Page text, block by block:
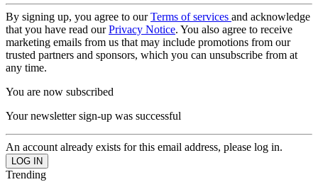
By signing up, you agree to ourTerms of services and acknowledge
that you have read ourPrivacy Notice. You also agree to receive
marketing emails from us that may include promotions from our
trusted partners and sponsors, which you can unsubscribe from at
any time.
You are now subscribed
Your newsletter sign-up was successful
An account already exists for this email address, please log in.
Trending